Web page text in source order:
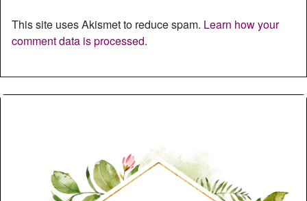
This site uses Akismet to reduce spam. Learn how your
comment data is processed.